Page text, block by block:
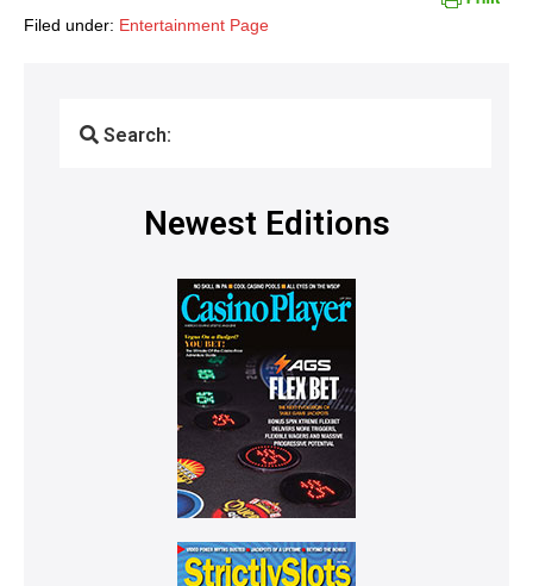
Filed under: Entertainment Page
Search:
Newest Editions